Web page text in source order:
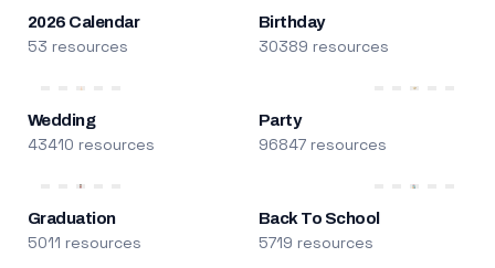
2026 Calendar
53 resources
Birthday
30389 resources
Wedding
43410 resources
Party
96847 resources
Graduation
5011 resources
Back To School
5719 resources